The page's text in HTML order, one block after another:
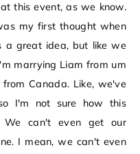
this event, as we know.
my first thought when
a great idea, but like we
marrying Liam from um
Canada. Like, we've
I'm not sure how this
can't even get our
I mean, we can't even